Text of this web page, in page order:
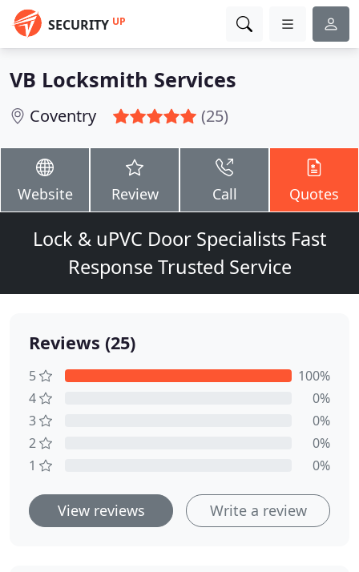
SECURITY UP
VB Locksmith Services
Coventry (25)
Website Review Call Quotes
Lock & uPVC Door Specialists Fast
Response Trusted Service
Reviews (25)
5
100%
4
0%
3
0%
2
0%
1
0%
View reviews Write a review